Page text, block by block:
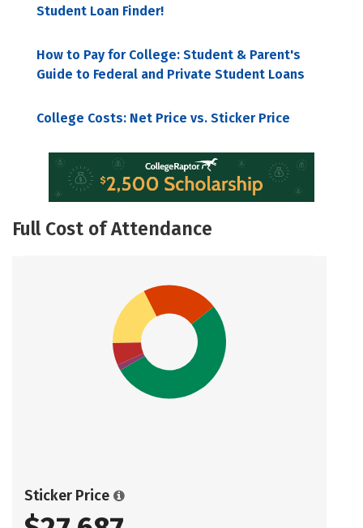
Student Loan Finder!
How to Pay for College: Student & Parent's
Guide to Federal and Private Student Loans
College Costs: Net Price vs. Sticker Price
Full Cost of Attendance
Sticker Price